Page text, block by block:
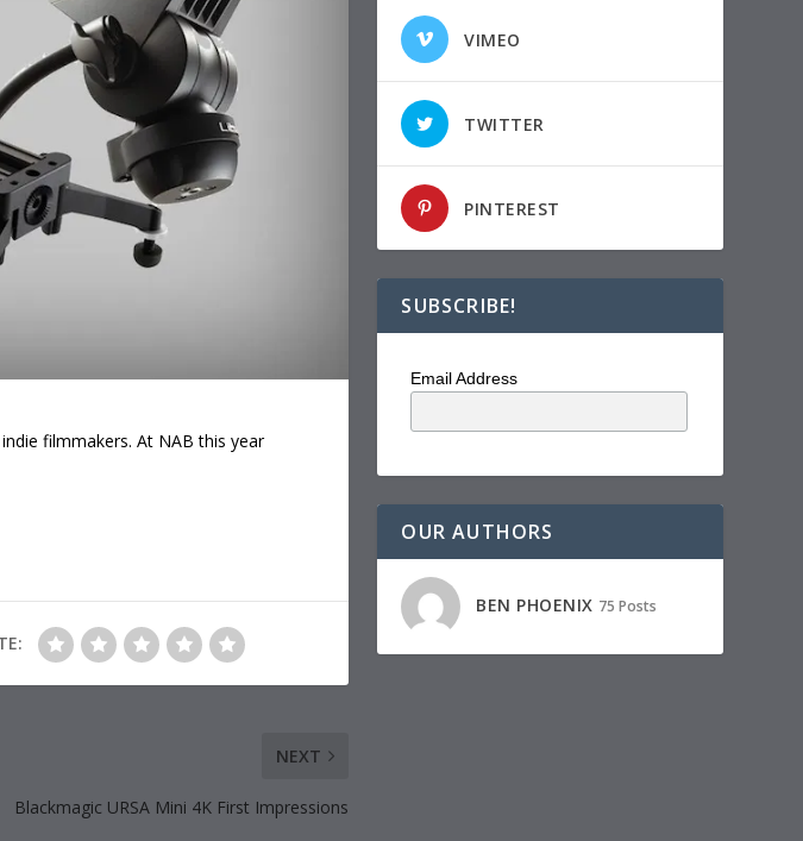
filmmakers. At NAB this year
NEXT
Blackmagic URSA Mini 4K First Impressions
VIMEO
TWITTER
PINTEREST
SUBSCRIBE!
Email Address
OUR AUTHORS
BEN PHOENIX 75 Posts